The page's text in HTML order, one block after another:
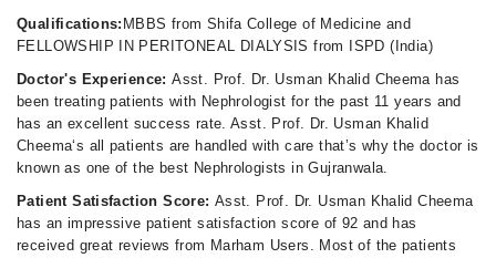
Qualifications: MBBS from Shifa College of Medicine and
FELLOWSHIP IN PERITONEAL DIALYSIS from ISPD (India)
Doctor's Experience:Asst. Prof. Dr. Usman Khalid Cheema has
been treating patients with Nephrologist for the past 11 years and
has an excellent success rate. Asst. Prof. Dr. Usman Khalid
Cheema‘s all patients are handled with care that’s why the doctor is
known as one of the best Nephrologists in Gujranwala.
Patient Satisfaction Score: Asst. Prof. Dr. Usman Khalid Cheema
has an impressive patient satisfaction score of 92 and has
received great reviews from Marham Users. Most of the patients